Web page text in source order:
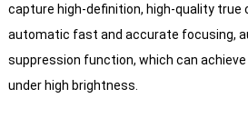
capture high-definition, high-quality true
automatic fast and accurate focusing,
suppression function, which can
under high brightness.